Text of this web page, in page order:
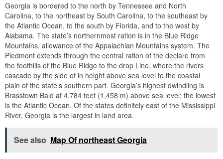
Georgia is bordered to the north by Tennessee and North
Carolina, to the northeast by South Carolina, to the southeast by
the Atlantic Ocean, to the south by Florida, and to the west by
Alabama. The state’s northernmost ration is in the Blue Ridge
Mountains, allowance of the Appalachian Mountains system. The
Piedmont extends through the central ration of the declare from
the foothills of the Blue Ridge to the drop Line, where the rivers
cascade by the side of in height above sea level to the coastal
plain of the state’s southern part. Georgia’s highest dwindling is
Brasstown Bald at 4,784 feet (1,458 m) above sea level; the lowest
is the Atlantic Ocean. Of the states definitely east of the Mississippi
River, Georgia is the largest in land area.
See also Map Of northeast Georgia